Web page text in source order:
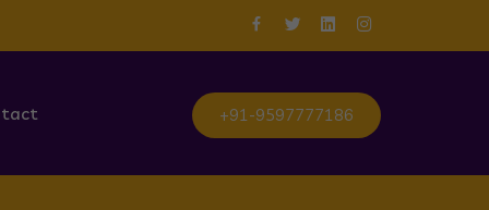
+91-9597777186